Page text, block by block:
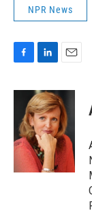
NPR News
F
c
o
o
L
n
k
e
d
I
n
E
a
i
l